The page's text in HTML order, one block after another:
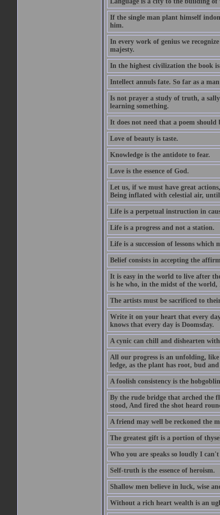
If the single man plant himself
him.
In every work of genius we
majesty.
In the highest civilization the book
Intellect annuls fate. So far as a
Is not prayer a study of truth, a
learning something.
It does not need that a poem should
Love of beauty is taste.
Knowledge is the antidote to fear.
Love is the essence of God.
Let us, if we must have great
Being inflated with celestial air,
Life is a perpetual instruction in
Life is a progress and not a station.
Life is a succession of lessons which
Belief consists in accepting the
It is easy in the world to live after
is he who, in the midst of the world,
The artists must be sacrificed to
Write it on your heart that every
knows that every day is Doomsday.
A cynic can chill and dishearten
All our progress is an unfolding,
ledge, as the plant has root, bud
A foolish consistency is the
By the rude bridge that arched the
stood, And fired the shot heard
A friend may well be reckoned the
The greatest gift is a portion of
Who you are speaks so loudly I
Self-truth is the essence of heroism.
Shallow men believe in luck, wise
Without a rich heart wealth is an